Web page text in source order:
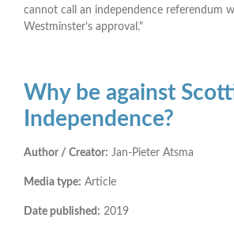
cannot call an independence referendum
Westminster’s approval."
Why be against
Independence?
Author / Creator: Jan-Pieter Atsma
Media type: Article
Date published: 2019